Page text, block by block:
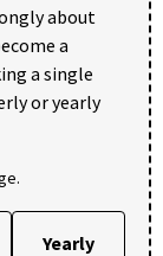
about
a
a single
or yearly
Yearly